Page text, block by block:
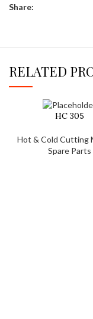
Share:
RELATED
HC 305
Hot & Cold Cutting
Spare Parts